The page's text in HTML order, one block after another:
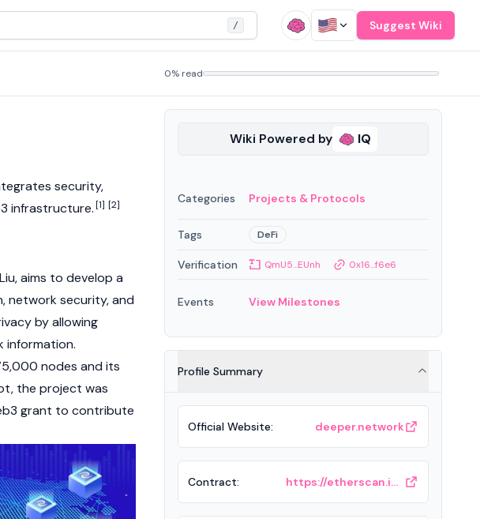
/ Suggest Wiki
0% read
security,
infrastructure.[1] [2]
aims to develop a
, network security, and
by allowing
information.
nodes and its
the project was
grant to contribute
Wiki Powered by IQ
Categories Projects & Protocols
Tags DeFi
Verification QmU5...EUnh 0x16...f6e6
Events View Milestones
Profile Summary
Official Website: deeper.network
Contract: https://etherscan.io/token/0xf3ae5d769e153ef72b4e3591ac004e89f48107a1